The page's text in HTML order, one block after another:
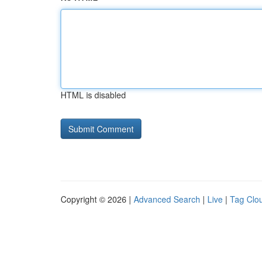
HTML is disabled
Copyright © 2026 | Advanced Search | Live | Tag